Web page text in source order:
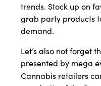
trends. Stock up on
grab party products
demand.
Let’s also not forget
presented by mega
Cannabis retailers